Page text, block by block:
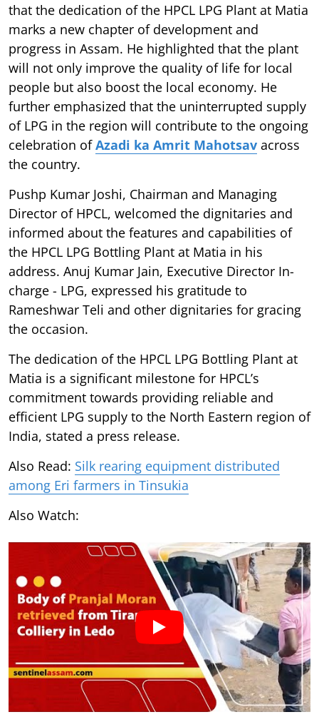
that the dedication of the HPCL LPG Plant at Matia
marks a new chapter of development and
progress in Assam. He highlighted that the plant
will not only improve the quality of life for local
people but also boost the local economy. He
further emphasized that the uninterrupted supply
of LPG in the region will contribute to the ongoing
celebration ofAzadi ka Amrit Mahotsav across
the country.
Pushp Kumar Joshi, Chairman and Managing
Director of HPCL, welcomed the dignitaries and
informed about the features and capabilities of
the HPCL LPG Bottling Plant at Matia in his
address. Anuj Kumar Jain, Executive Director In-
charge - LPG, expressed his gratitude to
Rameshwar Teli and other dignitaries for gracing
the occasion.
The dedication of the HPCL LPG Bottling Plant at
Matia is a significant milestone for HPCL’s
commitment towards providing reliable and
efficient LPG supply to the North Eastern region of
India, stated a press release.
Also Read: Silk rearing equipment distributed
among Eri farmers in Tinsukia
Also Watch: